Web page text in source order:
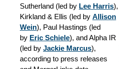
Sutherland (led by Lee Harris),
Kirkland & Ellis (led by Allison
Wein), Paul Hastings (led
by Eric Schiele), and Alpha IR
(led by Jackie Marcus),
according to press releases